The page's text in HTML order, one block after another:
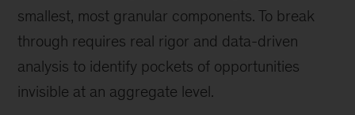
smallest, most granular components. To break
through requires real rigor and data-driven
analysis to identify pockets of opportunities
invisible at an aggregate level.